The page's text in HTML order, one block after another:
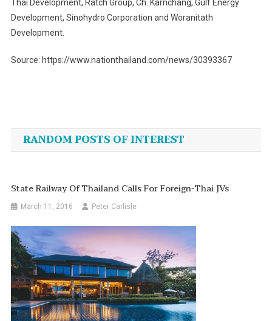
Thai Development, Ratch Group, Ch. Karnchang, Gulf Energy
Development, Sinohydro Corporation and Woranitath
Development.
Source: https://www.nationthailand.com/news/30393367
navigation
RANDOM POSTS OF INTEREST
State Railway Of Thailand Calls For Foreign-Thai JVs
March 11, 2016 Peter Carlisle